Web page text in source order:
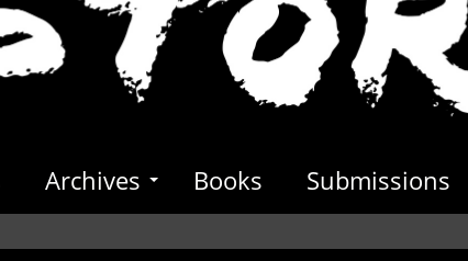
Archives Books Submissions